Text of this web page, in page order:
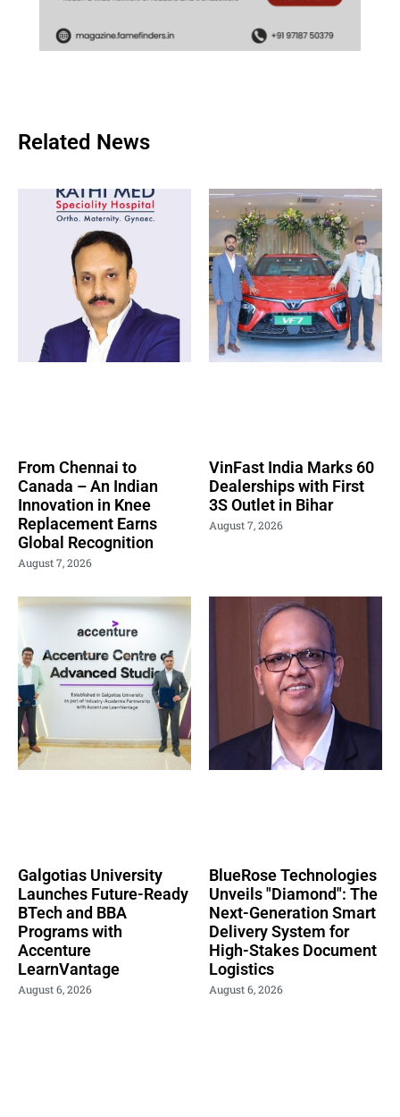
Related News
From Chennai to
Canada – An Indian
Innovation in Knee
Replacement Earns
Global Recognition
August 7, 2026
VinFast India Marks 60
Dealerships with First
3S Outlet in Bihar
August 7, 2026
Galgotias University
Launches Future-Ready
BTech and BBA
Programs with
Accenture
LearnVantage
August 6, 2026
BlueRose Technologies
Unveils "Diamond": The
Next-Generation Smart
Delivery System for
High-Stakes Document
Logistics
August 6, 2026